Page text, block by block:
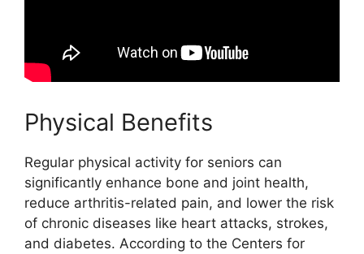
Physical Benefits
Regular physical activity for seniors can
significantly enhance bone and joint health,
reduce arthritis-related pain, and lower the risk
of chronic diseases like heart attacks, strokes,
and diabetes. According to the Centers for